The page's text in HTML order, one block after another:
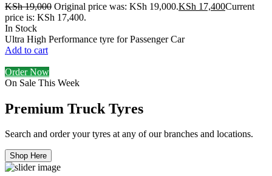
KSh19,000 Original price was: KSh 19,000.KSh 17,400Current
price is: KSh 17,400.
In Stock
Ultra High Performance tyre for Passenger Car
Add to cart
Order Now
On Sale This Week
Premium Truck Tyres
Search and order your tyres at any of our branches and locations.
Shop Here